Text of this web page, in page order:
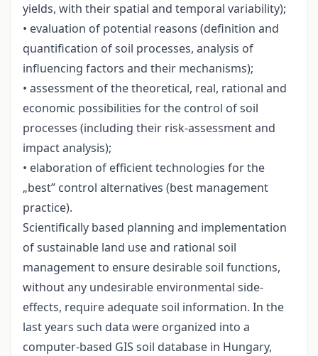
yields, with their spatial and temporal variability);
• evaluation of potential reasons (definition and
quantification of soil processes, analysis of
influencing factors and their mechanisms);
• assessment of the theoretical, real, rational and
economic possibilities for the control of soil
processes (including their risk-assessment and
impact analysis);
• elaboration of efficient technologies for the
„best” control alternatives (best management
practice).
Scientifically based planning and implementation
of sustainable land use and rational soil
management to ensure desirable soil functions,
without any undesirable environmental side-
effects, require adequate soil information. In the
last years such data were organized into a
computer-based GIS soil database in Hungary,